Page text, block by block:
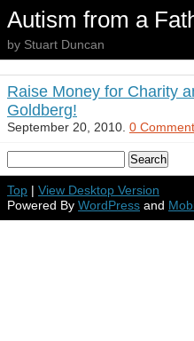
Autism from a
by Stuart Duncan
Raise Money for Charity
Goldberg!
September 20, 2010. 0
Top | View Desktop Version
Powered By WordPress and